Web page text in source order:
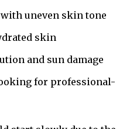
uneven skin tone
skin
and sun damage
for professional-